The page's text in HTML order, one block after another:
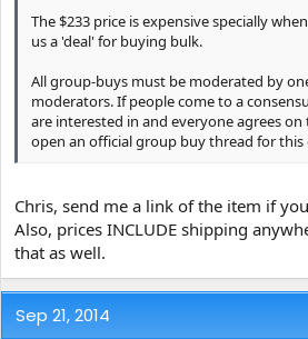
The $233 price is expensive specially
us a 'deal' for buying bulk.
All group-buys must be moderated by
moderators. If people come to a
are interested in and everyone agrees
open an official group buy thread for
Chris, send me a link of the item if
Also, prices INCLUDE shipping
that as well.
Sep 21, 2014